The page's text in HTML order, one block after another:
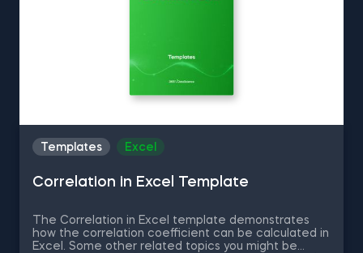
Templates Excel
Correlation in Excel Template
The Correlation in Excel template demonstrates
how the correlation coefficient can be calculated in
Excel. Some other related topics you might be